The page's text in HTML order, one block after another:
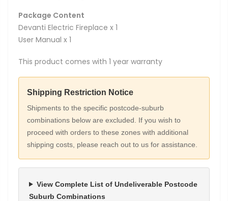
Package Content
Devanti Electric Fireplace x 1
User Manual x 1
This product comes with 1 year warranty
Shipping Restriction Notice
Shipments to the specific postcode-suburb
combinations below are excluded. If you wish to
proceed with orders to these zones with additional
shipping costs, please reach out to us for assistance.
View Complete List of Undeliverable Postcode
Suburb Combinations